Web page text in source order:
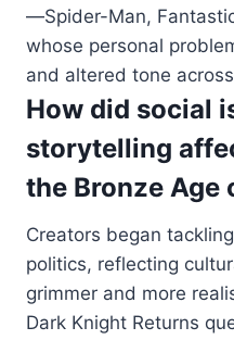
—Spider-Man,
whose personal
and altered tone
How did social
storytelling
the Bronze Age
Creators began
politics, reflecting
grimmer and more
Dark Knight Returns